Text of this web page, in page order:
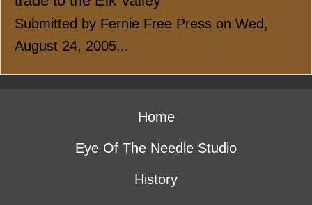
Submitted by Fernie Free Press on Wed,
August 24, 2005...
Home
Eye Of The Needle Studio
History